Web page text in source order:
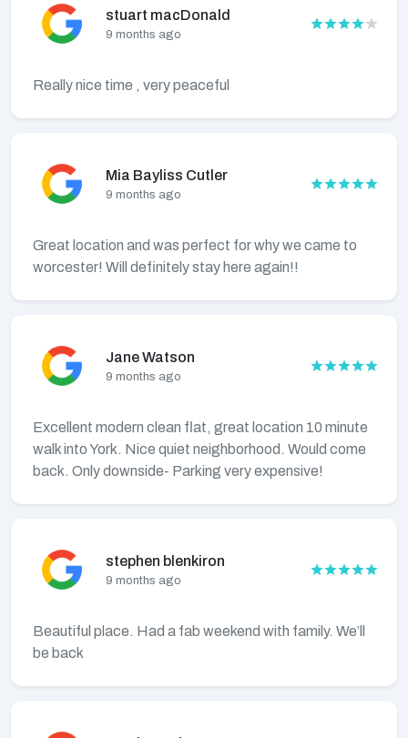
stuart macDonald
9 months ago
Really nice time , very peaceful
Mia Bayliss Cutler
9 months ago
Great location and was perfect for why we came to
worcester! Will definitely stay here again!!
Jane Watson
9 months ago
Excellent modern clean flat, great location 10 minute
walk into York. Nice quiet neighborhood. Would come
back. Only downside- Parking very expensive!
stephen blenkiron
9 months ago
Beautiful place. Had a fab weekend with family. We’ll
be back